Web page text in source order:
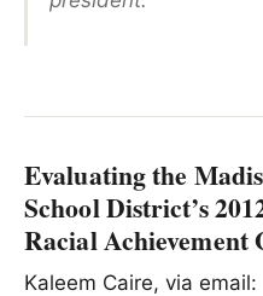
Evaluating the
School District’s
Racial Achievement
Kaleem Caire, via email: